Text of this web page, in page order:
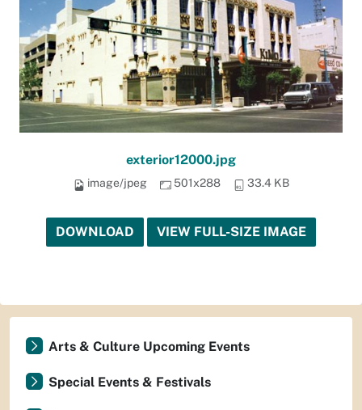
exterior12000.jpg
image/jpeg 501x288 33.4 KB
DOWNLOAD VIEW FULL-SIZE IMAGE
Arts & Culture Upcoming Events
Special Events & Festivals